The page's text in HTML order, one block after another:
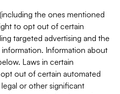
the ones mentioned
to opt out of certain
targeted advertising and the
information. Information about
Laws in certain
out of certain automated
or other significant